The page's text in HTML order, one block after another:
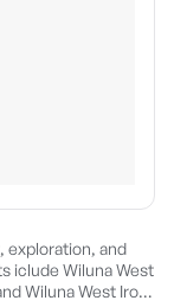
exploration, and
iclude Wiluna West
Wiluna West Iron